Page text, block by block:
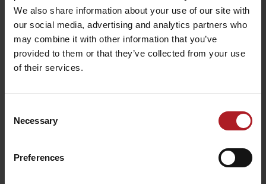
We also share information about your use of our site with
our social media, advertising and analytics partners who
may combine it with other information that you’ve
provided to them or that they’ve collected from your use
of their services.
Selection
Necessary
Preferences
Liptovský Ján Liptovský Ján
All the places to eat and drink
Activities and relaxation nearby: